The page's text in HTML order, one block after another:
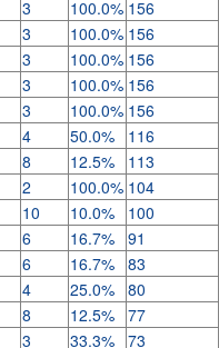
3 100.0% 156
3 100.0% 156
3 100.0% 156
3 100.0% 156
3 100.0% 156
4 50.0% 116
8 12.5% 113
2 100.0% 104
10 10.0% 100
6 16.7% 91
6 16.7% 83
4 25.0% 80
8 12.5% 77
3 33.3% 73